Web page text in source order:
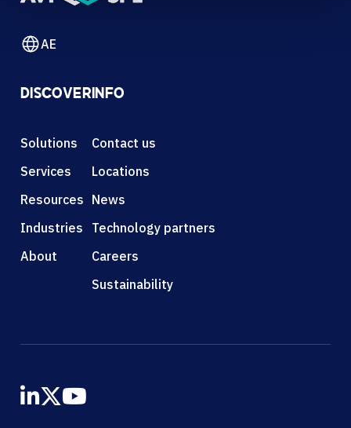
AE
DISCOVER
Solutions
Services
Resources
Industries
About
INFO
Contact us
Locations
News
Technology partners
Careers
Sustainability